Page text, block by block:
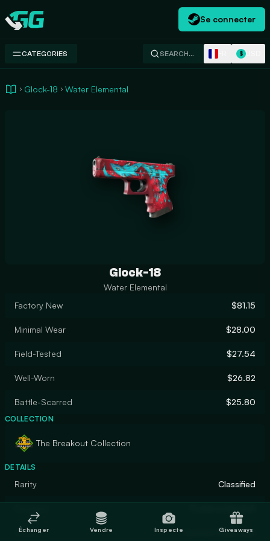
Swap.gg
Se connecter
CATEGORIES SEARCH… $
Glock-18 Water Elemental
Glock-18
Water Elemental
Factory New
$81.15
Minimal Wear $28.00
Field-Tested $27.54
Well-Worn $26.82
Battle-Scarred $25.80
COLLECTION
The Breakout Collection
DETAILS
Rarity Classified
Finish Custom Paint Job
Échanger Vendre Inspecte Giveaways